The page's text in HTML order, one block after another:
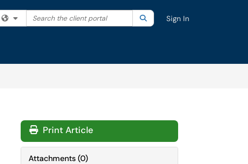
Filter your search by category. Current category:All
Search the client portal SearchSign In
Print Article
Attachments(0)